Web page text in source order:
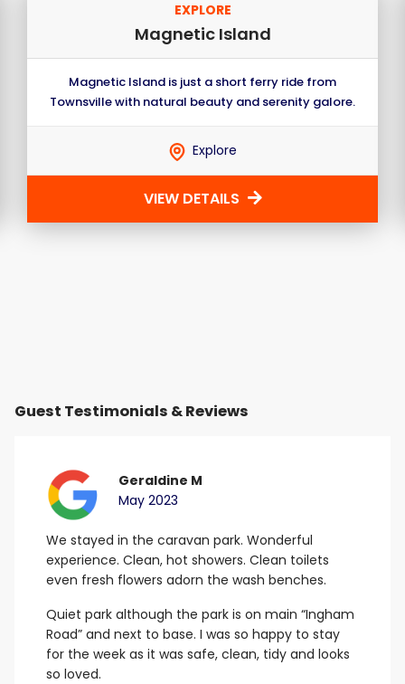
EXPLORE
Magnetic Island
Magnetic Island is just a short ferry ride from
Townsville with natural beauty and serenity galore.
Explore
VIEW DETAILS
Guest Testimonials & Reviews
Geraldine M
May 2023
We stayed in the caravan park. Wonderful
experience. Clean, hot showers. Clean toilets
even fresh flowers adorn the wash benches.
Quiet park although the park is on main “Ingham
Road” and next to base. I was so happy to stay
for the week as it was safe, clean, tidy and looks
so loved.